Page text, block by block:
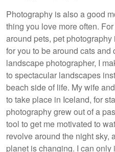
Photography is also a good
thing you love more often.
around pets, pet
for you to be around cats
landscape photographer, I
to spectacular landscapes
beach side of life. My wife
to take place in Iceland, for
photography grew out of a
tool to get me motivated to
revolve around the night sky,
planet is changing. I can